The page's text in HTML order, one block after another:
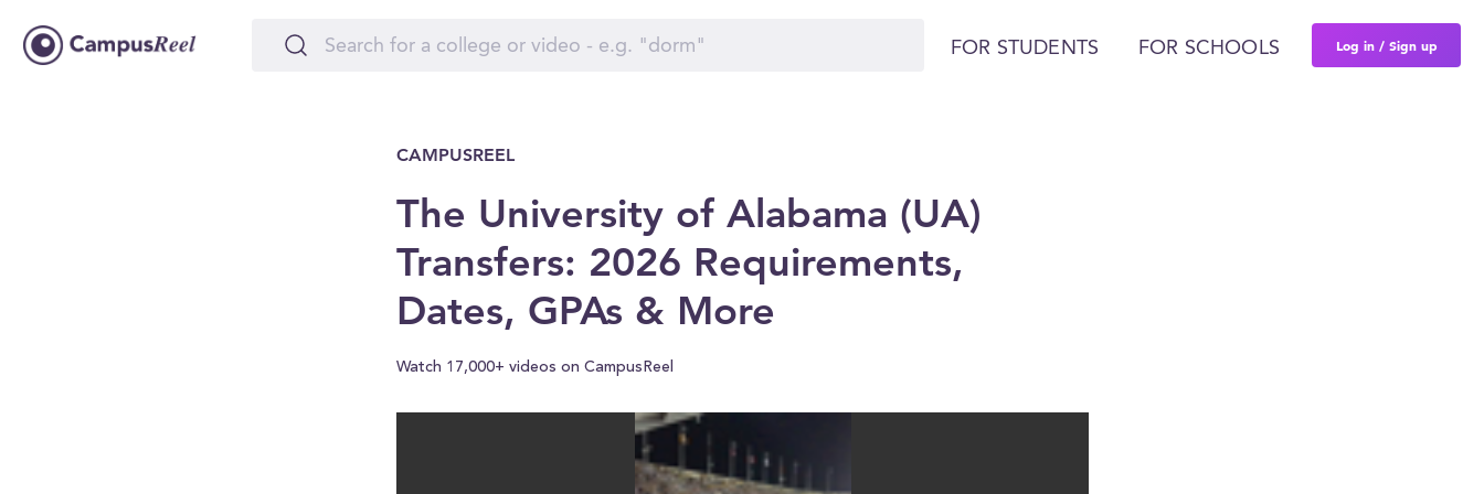
FOR STUDENTS FOR SCHOOLS Log in / Sign up
CAMPUSREEL
The University of Alabama (UA)
Transfers: 2026 Requirements,
Dates, GPAs & More
Watch 17,000+ videos on CampusReel